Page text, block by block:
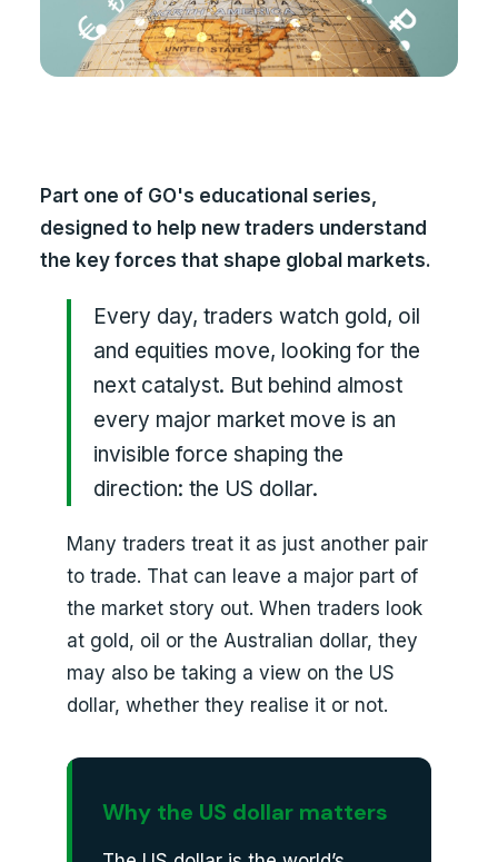
Part one of GO's educational series,
designed to help new traders understand
the key forces that shape global markets.
Every day, traders watch gold, oil
and equities move, looking for the
next catalyst. But behind almost
every major market move is an
invisible force shaping the
direction: the US dollar.
Many traders treat it as just another pair
to trade. That can leave a major part of
the market story out. When traders look
at gold, oil or the Australian dollar, they
may also be taking a view on the US
dollar, whether they realise it or not.
Why the US dollar matters